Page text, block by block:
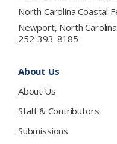
North Carolina Coastal
Newport, North Carolina
252-393-8185
About Us
About Us
Staff & Contributors
Submissions